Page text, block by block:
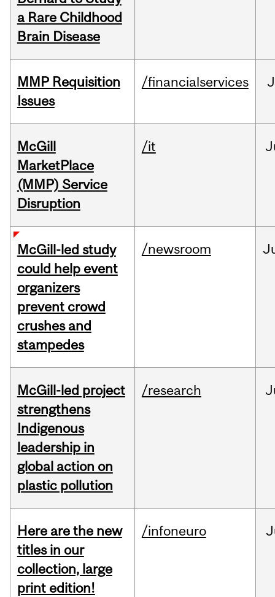
a Rare Childhood
Brain Disease
MMP Requisition
Issues
/financialservices
McGill
MarketPlace
(MMP) Service
Disruption
/it
McGill-led study
could help event
organizers
prevent crowd
crushes and
stampedes
/newsroom
McGill-led project
strengthens
Indigenous
leadership in
global action on
plastic pollution
/research
Here are the new
titles in our
collection, large
print edition!
/infoneuro